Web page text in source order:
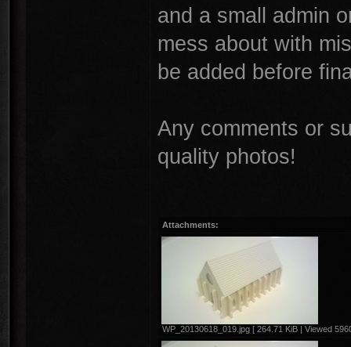
and a small admin
mess about with
be added before
Any comments or
quality photos!
Attachments:
WP_20130618_019.jpg [ 264.71 KiB | Viewed